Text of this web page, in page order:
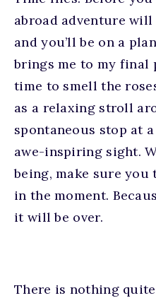
abroad adventure will
and you’ll be on a
brings me to my final
time to smell the
as a relaxing stroll
spontaneous stop at
awe-inspiring sight.
being, make sure you
in the moment.
it will be over.
There is nothing